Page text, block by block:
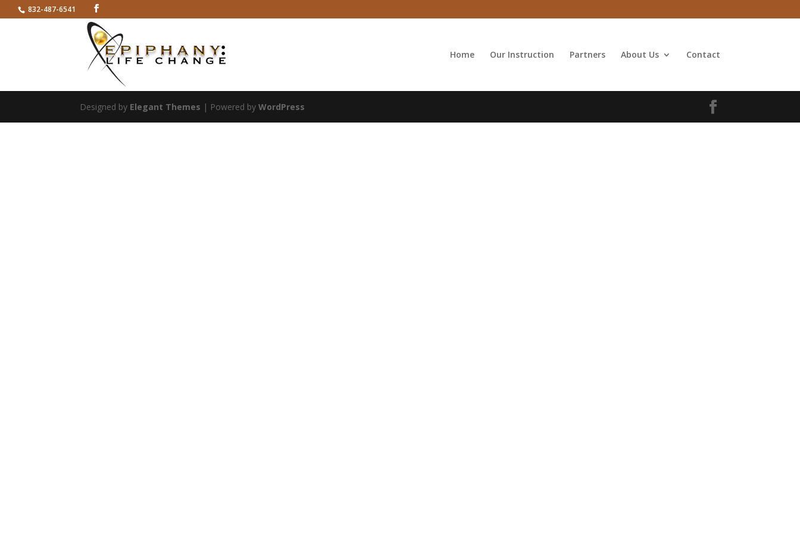
832-487-6541
Home Our Instruction Partners About Us Contact
Designed by Elegant Themes | Powered byWordPress